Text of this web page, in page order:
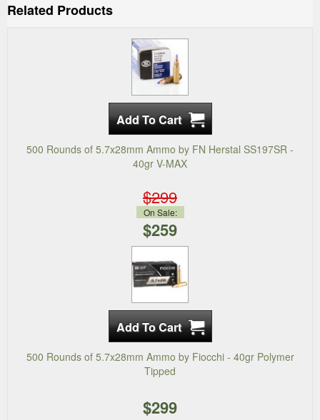
Related Products
500 Rounds of 5.7x28mm Ammo by FN Herstal SS197SR -
40gr V-MAX
$299
On Sale:
$259
500 Rounds of 5.7x28mm Ammo by Fiocchi - 40gr Polymer
Tipped
$299